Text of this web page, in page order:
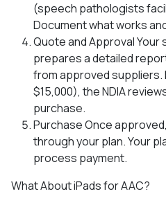
(speech pathologists
Document what works
Quote and Approval
prepares a detailed
from approved
$15,000), the NDIA
purchase.
Purchase Once
through your plan. Your
process payment.
What About iPads for AAC?